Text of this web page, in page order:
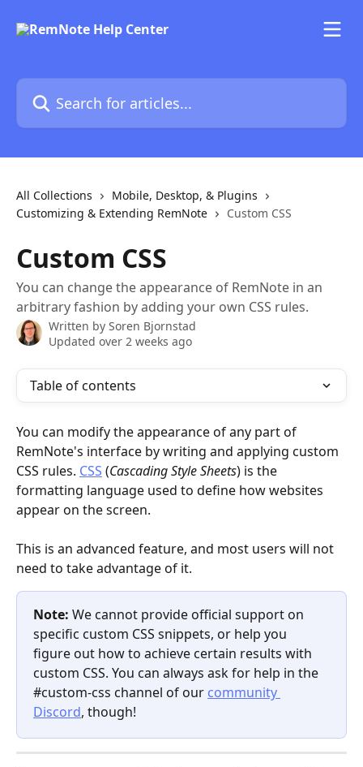
Search for articles...
All Collections
Mobile, Desktop, & Plugins
Customizing & Extending RemNote
Custom CSS
Custom CSS
You can change the appearance of RemNote in an
arbitrary fashion by adding your own CSS rules.
Written by Soren Bjornstad
Updated over 2 weeks ago
Table of contents
You can modify the appearance of any part of
RemNote's interface by writing and applying custom
CSS rules. CSS (Cascading Style Sheets) is the
formatting language used to define how websites
appear on the screen.
This is an advanced feature, and most users will not
need to take advantage of it.
Note: We cannot provide official support on
specific custom CSS snippets, or help you
figure out how to achieve certain results with
custom CSS. You can always ask for help in the
#custom-css channel of our community
Discord, though!